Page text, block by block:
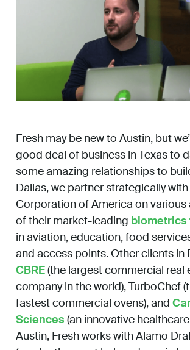
Fresh may be new to Austin, but
good deal of business in Texas to
some amazing relationships to
Dallas, we partner strategically
Corporation of America on
of their market-leading
in aviation, education, food
and access points. Other clients in
CBRE(the largest commercial real
company in the world), TurboChef
fastest commercial ovens), and
Sciences (an innovative
Austin, Fresh works with Alamo